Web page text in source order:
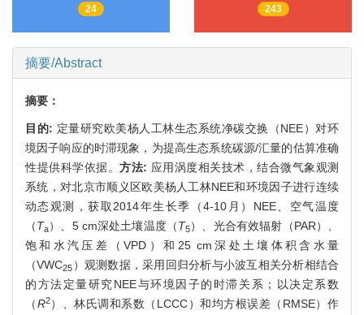
24 243
摘要/Abstract
摘要：
目的: 定量研究欧美杨人工林生态系统净碳交换（NEE）对环
境因子响应的时滞现象，为提高生态系统碳源/汇量的估算准确
性提供科学依据。 方法: 应用涡度相关技术，结合微气象观测
系统，对北京市顺义区欧美杨人工林NEE和环境因子进行连续
动态观测，获取2014年生长季（4-10月）NEE、空气温度
（Ta）、5 cm深处土壤温度（T5）、光合有效辐射（PAR）、
饱和水汽压差（VPD）和25 cm深处土壤体积含水量
（VWC25 ）观测数据，采用回归分析与小波互相关分析相结合
的方法定量研究NEE与环境因子的时滞关系；以决定系数
（R2）、林氏调和系数（LCCC）和均方根误差（RMSE）作